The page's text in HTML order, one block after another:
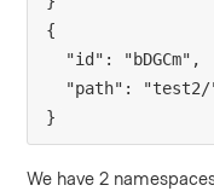
{
  "id": "bDGCm",
"path": "test2/
}
We have 2